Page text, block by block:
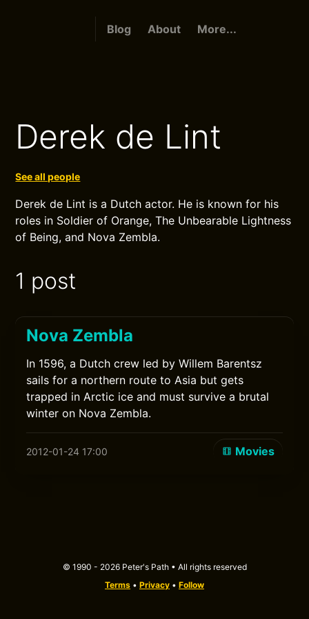
Blog About More...
Derek de Lint
See all people
Derek de Lint is a Dutch actor. He is known for his
roles in Soldier of Orange, The Unbearable Lightness
of Being, and Nova Zembla.
1 post
Nova Zembla
In 1596, a Dutch crew led by Willem Barentsz
sails for a northern route to Asia but gets
trapped in Arctic ice and must survive a brutal
winter on Nova Zembla.
2012-01-24 17:00 Movies
© 1990 - 2026 Peter's Path • All rights reserved
Terms • Privacy • Follow